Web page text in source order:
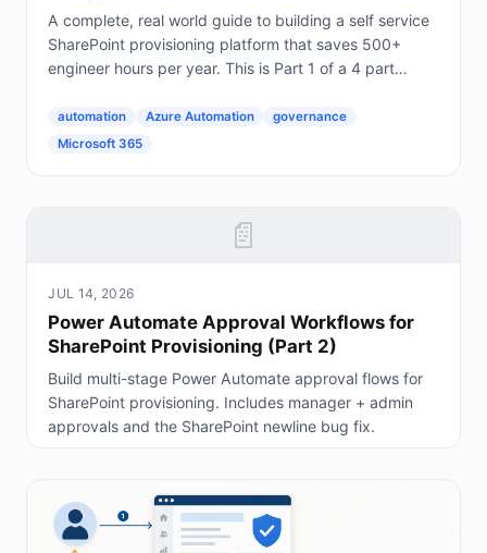
A complete, real world guide to building a self service
SharePoint provisioning platform that saves 500+
engineer hours per year. This is Part 1 of a 4 part
automation Azure Automation
governance
Microsoft 365
📄
JUL 14, 2026
Power Automate Approval Workflows for
SharePoint Provisioning (Part 2)
Build multi-stage Power Automate approval flows for
SharePoint provisioning. Includes manager + admin
approvals and the SharePoint newline bug fix.